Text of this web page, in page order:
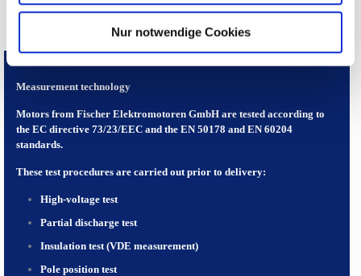
Nur notwendige Cookies
Measurement technology
Motors from Fischer Elektromotoren GmbH are tested according to
the EC directive 73/23/EEC and the EN 50178 and EN 60204
standards.
These test procedures are carried out prior to delivery:
High-voltage test
Partial discharge test
Insulation test (VDE measurement)
Pole position test